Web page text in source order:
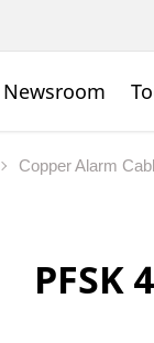
Newsroom
Copper Alarm
PFSK